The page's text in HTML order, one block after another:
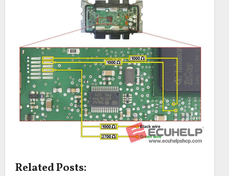
Related Posts: